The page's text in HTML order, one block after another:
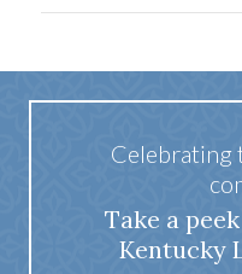
Celebrating
Take a
Kentucky